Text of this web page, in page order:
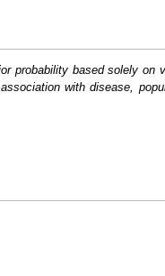
probability based solely on
with disease,